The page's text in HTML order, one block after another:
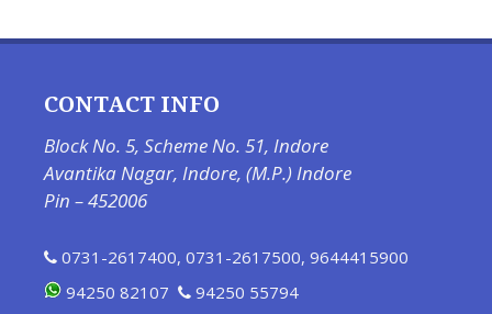
CONTACT INFO
Block No. 5, Scheme No. 51, Indore
Avantika Nagar, Indore, (M.P.) Indore
Pin – 452006
0731-2617400, 0731-2617500, 9644415900
94250 82107
94250 55794